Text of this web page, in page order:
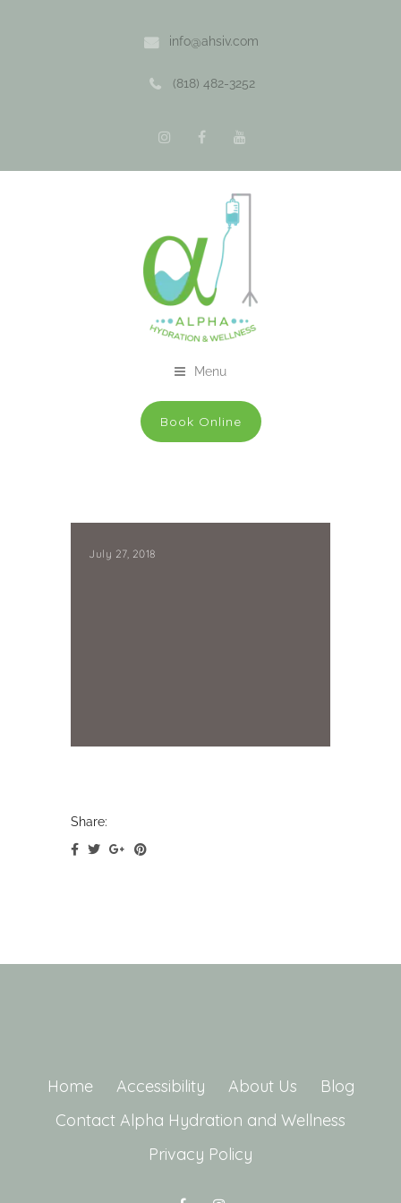
info@ahsiv.com
(818) 482-3252
Menu
Book Online
July 27, 2018
Share:
Home Accessibility About Us
Blog
Contact Alpha Hydration and Wellness
Privacy Policy